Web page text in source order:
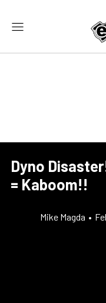
Dyno
= Kaboom!!
Mike Magda •